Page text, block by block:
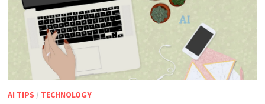
AI TIPS / TECHNOLOGY